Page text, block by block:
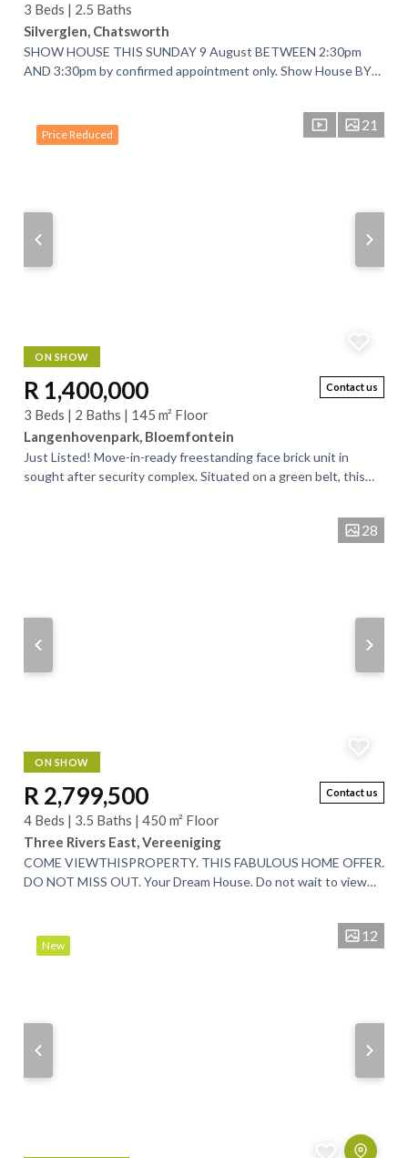
3 Beds | 2.5 Baths
Silverglen, Chatsworth
SHOW HOUSE THIS SUNDAY 9 August BETWEEN 2:30pm
AND 3:30pm by confirmed appointment only. Show House BY
Price Reduced
21
ON SHOW
Contact us
R 1,400,000
3 Beds | 2 Baths | 145 m² Floor
Langenhovenpark, Bloemfontein
Just Listed! Move-in-ready freestanding face brick unit in
sought after security complex. Situated on a green belt, this
28
ON SHOW
Contact us
R 2,799,500
4 Beds | 3.5 Baths | 450 m² Floor
Three Rivers East, Vereeniging
COME VIEWTHISPROPERTY. THIS FABULOUS HOME OFFER.
DO NOT MISS OUT. Your Dream House. Do not wait to view
New
12